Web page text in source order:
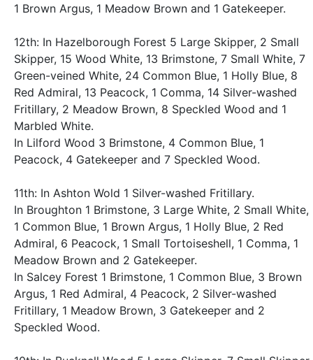
1 Brown Argus, 1 Meadow Brown and 1 Gatekeeper.
12th: In Hazelborough Forest 5 Large Skipper, 2 Small
Skipper, 15 Wood White, 13 Brimstone, 7 Small White, 7
Green-veined White, 24 Common Blue, 1 Holly Blue, 8
Red Admiral, 13 Peacock, 1 Comma, 14 Silver-washed
Fritillary, 2 Meadow Brown, 8 Speckled Wood and 1
Marbled White.
In Lilford Wood 3 Brimstone, 4 Common Blue, 1
Peacock, 4 Gatekeeper and 7 Speckled Wood.
11th: In Ashton Wold 1 Silver-washed Fritillary.
In Broughton 1 Brimstone, 3 Large White, 2 Small White,
1 Common Blue, 1 Brown Argus, 1 Holly Blue, 2 Red
Admiral, 6 Peacock, 1 Small Tortoiseshell, 1 Comma, 1
Meadow Brown and 2 Gatekeeper.
In Salcey Forest 1 Brimstone, 1 Common Blue, 3 Brown
Argus, 1 Red Admiral, 4 Peacock, 2 Silver-washed
Fritillary, 1 Meadow Brown, 3 Gatekeeper and 2
Speckled Wood.